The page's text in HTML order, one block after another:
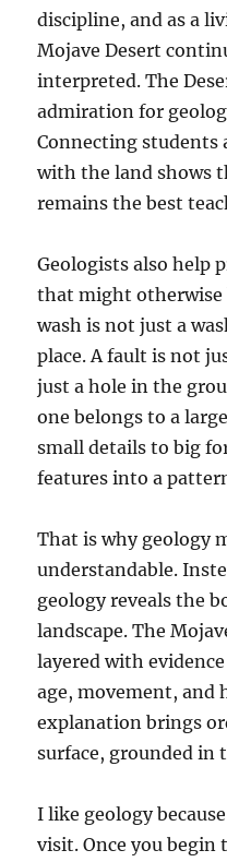
discipline, and as a
Mojave Desert
interpreted. The
admiration for
Connecting students
with the land shows
remains the best
Geologists also help
that might otherwise
wash is not just a
place. A fault is not
just a hole in the
one belongs to a
small details to big
features into a
That is why geology
understandable.
geology reveals the
landscape. The
layered with
age, movement, and
explanation brings
surface, grounded in
I like geology
visit. Once you begin